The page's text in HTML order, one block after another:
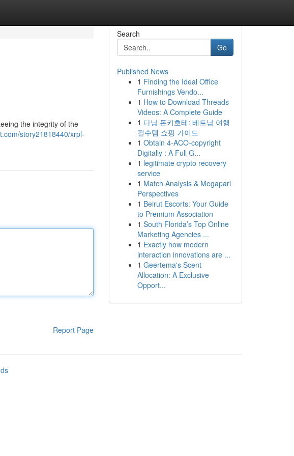
the integrity of the
story21818440/xrpl-
Report Page
Search
Go
Published News
1 Finding the Ideal Office
Furnishings Vendo...
1 How to Download Threads
Videos: A Complete Guide
1 다낭 돈키호테: 베트남 여행
필수템 쇼핑 가이드
1 Obtain 4-ACO-copyright
Digitally : A Full G...
1 legitimate crypto recovery
service
1 Match Analysis & Megapari
Perspectives
1 Beirut Escorts: Your Guide
to Premium Association
1 South Florida’s Top Online
Marketing Agencies ...
1 Exactly how modern
interaction innovations are ...
1 Geertema's Scent
Allocation: A Exclusive
Opport...